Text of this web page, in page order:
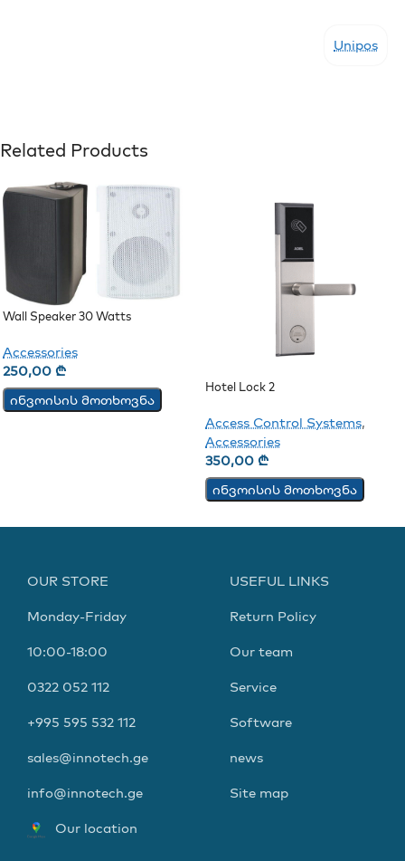
Unipos
Related Products
Wall Speaker 30 Watts
Accessories
250,00 ₾
ინვოისის მოთხოვნა
Hotel Lock 2
Access Control Systems,
Accessories
350,00 ₾
ინვოისის მოთხოვნა
OUR STORE
Monday-Friday
10:00-18:00
0322 052 112
+995 595 532 112
sales@innotech.ge
info@innotech.ge
Our location
USEFUL LINKS
Return Policy
Our team
Service
Software
news
Site map